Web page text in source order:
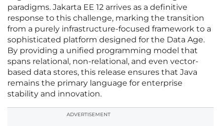
paradigms. Jakarta EE 12 arrives as a definitive
response to this challenge, marking the transition
from a purely infrastructure-focused framework to a
sophisticated platform designed for the Data Age.
By providing a unified programming model that
spans relational, non-relational, and even vector-
based data stores, this release ensures that Java
remains the primary language for enterprise
stability and innovation.
ADVERTISEMENT